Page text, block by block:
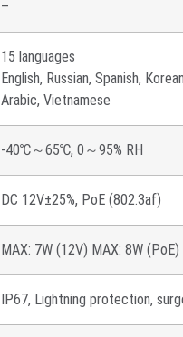
–
15 languages
English, Russian, Spanish,
Arabic, Vietnamese
-40℃～65℃, 0～95% RH
DC 12V±25%, PoE (802.3af)
MAX: 7W (12V) MAX: 8W (PoE)
IP67, Lightning protection,